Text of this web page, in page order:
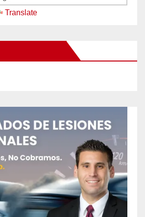
Translate